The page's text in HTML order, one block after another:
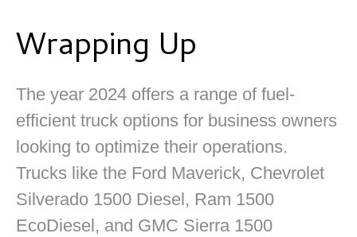
Wrapping Up
The year 2024 offers a range of fuel-
efficient truck options for business owners
looking to optimize their operations.
Trucks like the Ford Maverick, Chevrolet
Silverado 1500 Diesel, Ram 1500
EcoDiesel, and GMC Sierra 1500